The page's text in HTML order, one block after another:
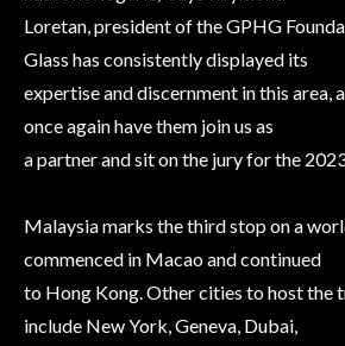
Loretan, president of the GPHG
Glass has consistently displayed its
expertise and discernment in this area,
once again have them join us as
a partner and sit on the jury for the
Malaysia marks the third stop on a
commenced in Macao and continued
to Hong Kong. Other cities to host the
include New York, Geneva, Dubai,